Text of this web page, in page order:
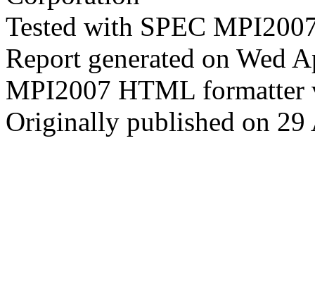
Tested with SPEC
Report generated on Wed
MPI2007 HTML formatter
Originally published on